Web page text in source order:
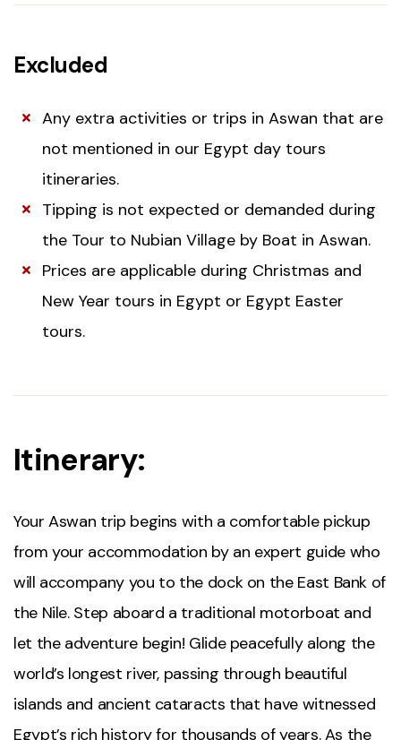
Excluded
Any extra activities or trips in Aswan that are
not mentioned in our Egypt day tours
itineraries.
Tipping is not expected or demanded during
the Tour to Nubian Village by Boat in Aswan.
Prices are applicable during Christmas and
New Year tours in Egypt or Egypt Easter
tours.
Itinerary:
Your Aswan trip begins with a comfortable pickup
from your accommodation by an expert guide who
will accompany you to the dock on the East Bank of
the Nile. Step aboard a traditional motorboat and
let the adventure begin! Glide peacefully along the
world’s longest river, passing through beautiful
islands and ancient cataracts that have witnessed
Egypt’s rich history for thousands of years. As the